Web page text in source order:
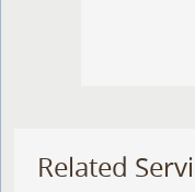
Related